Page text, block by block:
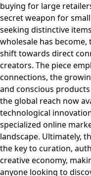
buying for large
secret weapon for
seeking distinctive
wholesale has
shift towards direct
creators. The piece
connections, the
and conscious
the global reach now
technological
specialized online
landscape. Ultimately,
the key to curation,
creative economy,
anyone looking to